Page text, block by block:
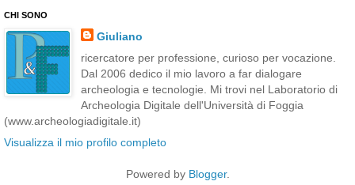
CHI SONO
Giuliano
ricercatore per professione, curioso per vocazione.
Dal 2006 dedico il mio lavoro a far dialogare
archeologia e tecnologie. Mi trovi nel Laboratorio di
Archeologia Digitale dell'Università di Foggia
(www.archeologiadigitale.it)
Visualizza il mio profilo completo
Powered by Blogger.